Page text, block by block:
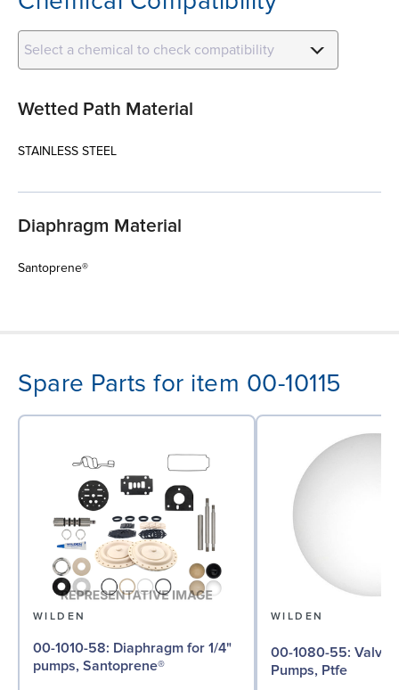
Select a chemical to check compatibility
Wetted Path Material
STAINLESS STEEL
Diaphragm Material
Santoprene®
Spare Parts for item 00-10115
WILDEN
00-1010-58: Diaphragm for 1/4"
pumps, Santoprene®
WILDEN
00-1080-55: Valve Ball for ¼"
Pumps, Ptfe